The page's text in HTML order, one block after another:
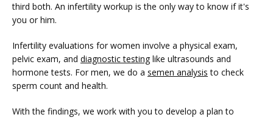
third both. An infertility workup is the only way to know if it's
you or him.
Infertility evaluations for women involve a physical exam,
pelvic exam, and diagnostic testing like ultrasounds and
hormone tests. For men, we do a semen analysis to check
sperm count and health.
With the findings, we work with you to develop a plan to